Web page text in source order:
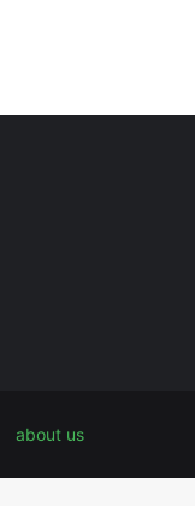
about us